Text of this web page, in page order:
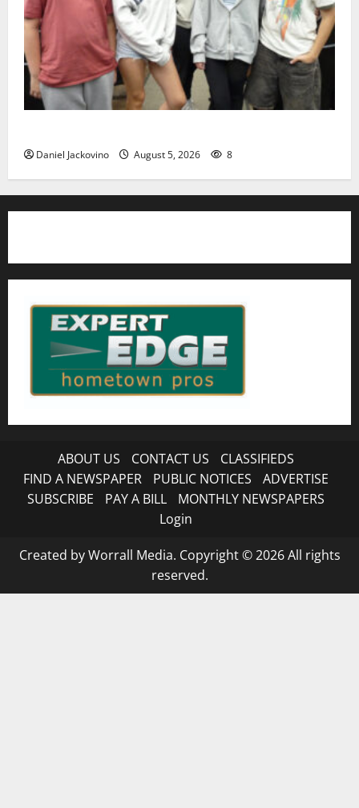
Daniel Jackovino August 5, 2026 8
ABOUT US CONTACT US
CLASSIFIEDS
FIND A NEWSPAPER
PUBLIC NOTICES
ADVERTISE
SUBSCRIBE
PAY A BILL
MONTHLY NEWSPAPERS
Login
Created by Worrall Media. Copyright © 2026 All rights
reserved.